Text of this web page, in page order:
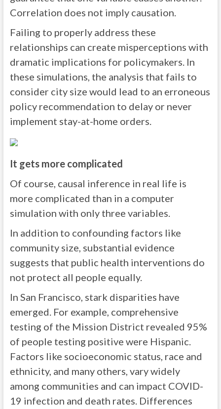
Correlation does not imply causation.
Failing to properly address these
relationships can create misperceptions with
dramatic implications for policymakers. In
these simulations, the analysis that fails to
consider city size would lead to an erroneous
policy recommendation to delay or never
implement stay-at-home orders.
It gets more complicated
Of course, causal inference in real life is
more complicated than in a computer
simulation with only three variables.
In addition to confounding factors like
community size, substantial evidence
suggests that public health interventions do
not protect all people equally.
In San Francisco, stark disparities have
emerged. For example, comprehensive
testing of the Mission District revealed 95%
of people testing positive were Hispanic.
Factors like socioeconomic status, race and
ethnicity, and many others, vary widely
among communities and can impact COVID-
19 infection and death rates. Differences